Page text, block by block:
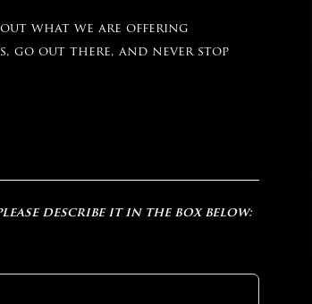
what we are offering
go out there, and never stop
describe it in the box below: